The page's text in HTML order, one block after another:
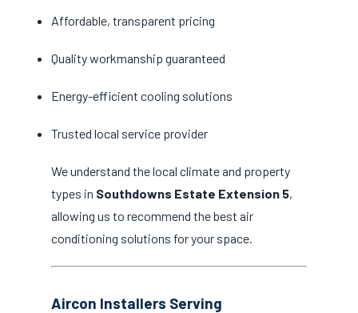
Affordable, transparent pricing
Quality workmanship guaranteed
Energy-efficient cooling solutions
Trusted local service provider
We understand the local climate and property
types in Southdowns Estate Extension 5,
allowing us to recommend the best air
conditioning solutions for your space.
Aircon Installers Serving